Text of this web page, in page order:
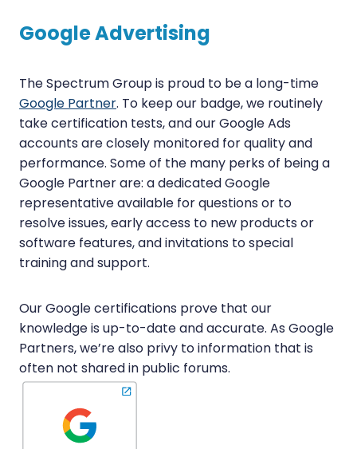
GoogleAdvertising
The Spectrum Group is proud to be a long-time
Google Partner. To keep our badge, we routinely
take certification tests, and our Google Ads
accounts are closely monitored for quality and
performance. Some of the many perks of being a
Google Partner are: a dedicated Google
representative available for questions or to
resolve issues, early access to new products or
software features, and invitations to special
training and support.
Our Google certifications prove that our
knowledge is up-to-date and accurate. As Google
Partners, we’re also privy to information that is
often not shared in public forums.